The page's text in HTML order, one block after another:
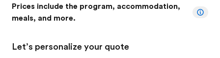
Prices include the program, accommodation,
meals, and more.
Let’s personalize your quote